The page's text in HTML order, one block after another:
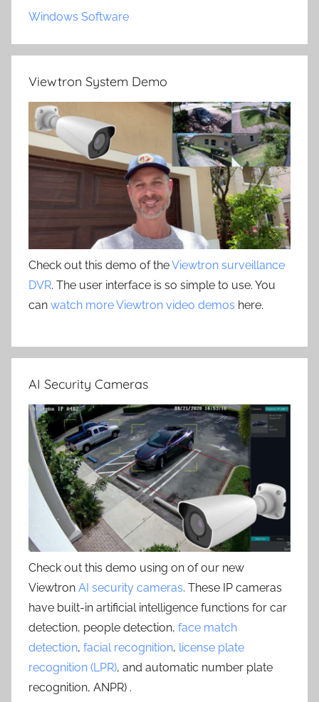
Windows Software
Viewtron System Demo
Check out this demo of theViewtron surveillance
DVR. The user interface is so simple to use. You
can watch more Viewtron video demos here.
AI Security Cameras
Check out this demo using on of our new
Viewtron AI security cameras. These IP cameras
have built-in artificial intelligence functions for car
detection, people detection, face match
detection, facial recognition, license plate
recognition (LPR), and automatic number plate
recognition, ANPR) .